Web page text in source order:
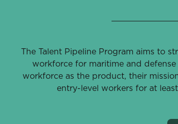
The Talent Pipeline Program aims to
workforce for maritime and
workforce as the product, their
entry-level workers for at